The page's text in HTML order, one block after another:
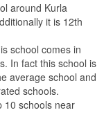
around Kurla
it is 12th
school comes in
In fact this school is
average school and
schools.
10 schools near